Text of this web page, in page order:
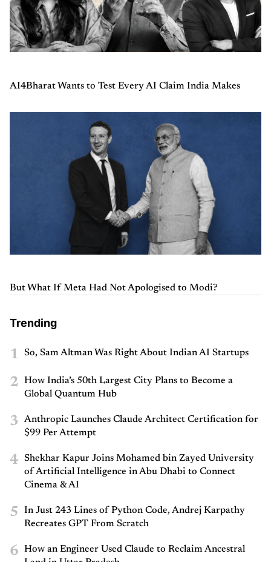
AI4Bharat Wants to Test Every AI Claim India Makes
But What If Meta Had Not Apologised to Modi?
Trending
1 So, Sam Altman Was Right About Indian AI Startups
2
How India’s 50th Largest City Plans to Become a
Global Quantum Hub
3
Anthropic Launches Claude Architect Certification for
$99 Per Attempt
4
Shekhar Kapur Joins Mohamed bin Zayed University
of Artificial Intelligence in Abu Dhabi to Connect
Cinema & AI
5
In Just 243 Lines of Python Code, Andrej Karpathy
Recreates GPT From Scratch
6
How an Engineer Used Claude to Reclaim Ancestral